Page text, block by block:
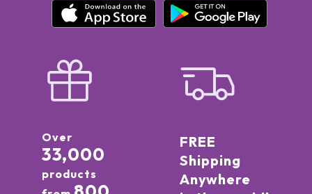
Over
33,000
products
FREE
Shipping
Anywhere